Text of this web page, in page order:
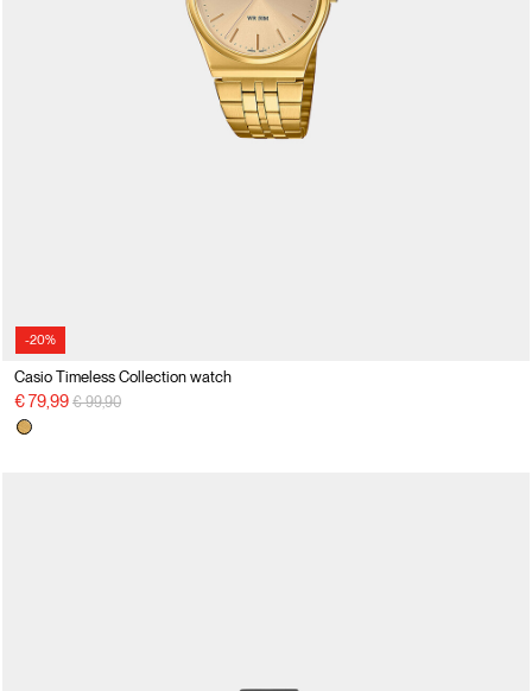
-20%
Casio Timeless Collection watch
€ 79,99 Price reduced from
€ 99,90to